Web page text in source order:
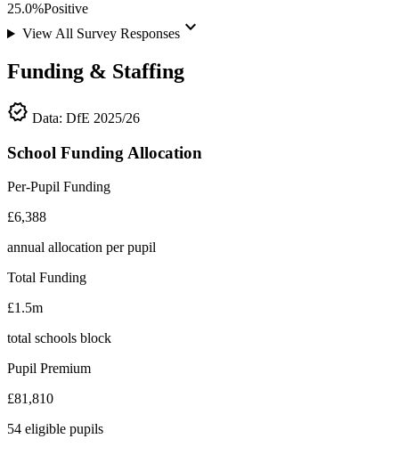
25.0%Positive
View All Survey Responseskeyboard_arrow_down
Funding & Staffing
verified Data: DfE 2025/26
School Funding Allocation
Per-Pupil Funding
£6,388
annual allocation per pupil
Total Funding
£1.5m
total schools block
Pupil Premium
£81,810
54 eligible pupils